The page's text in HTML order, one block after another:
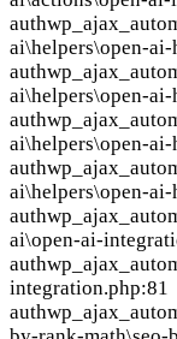
auth
ai\helpers\open-ai-
auth
ai\helpers\open-
auth
ai\helpers\open-ai-
auth
ai\helpers\open-ai-
auth
ai\open-ai-
auth
integration.php:81
auth